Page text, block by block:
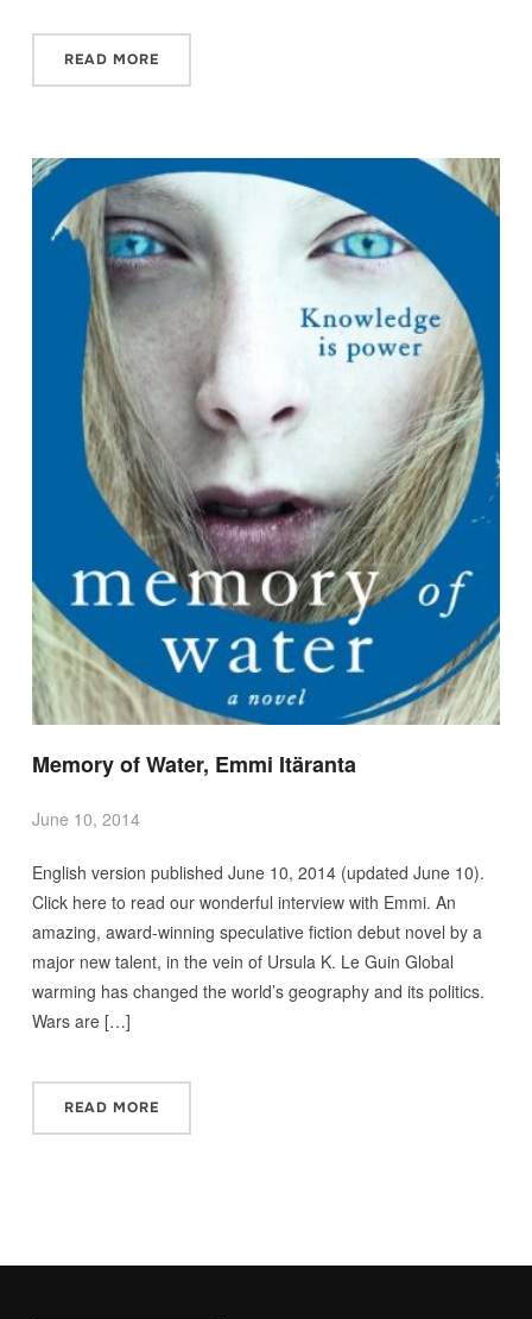
READ MORE
Memory of Water, Emmi Itäranta
June 10, 2014
English version published June 10, 2014 (updated June 10).
Click here to read our wonderful interview with Emmi. An
amazing, award-winning speculative fiction debut novel by a
major new talent, in the vein of Ursula K. Le Guin Global
warming has changed the world’s geography and its politics.
Wars are […]
READ MORE